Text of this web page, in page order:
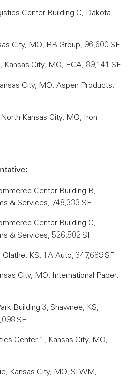
Center Building C, Dakota
City, MO, RB Group, 96,600 SF
Kansas City, MO, ECA, 89,141 SF
City, MO, Aspen Products,
Kansas City, MO, Iron
Center Building B,
& Services, 748,333 SF
Center Building C,
& Services, 526,502 SF
KS, 1A Auto, 347,689 SF
City, MO, International Paper,
Building 3, Shawnee, KS,
SF
Center 1, Kansas City, MO,
Kansas City, MO, SLWM,